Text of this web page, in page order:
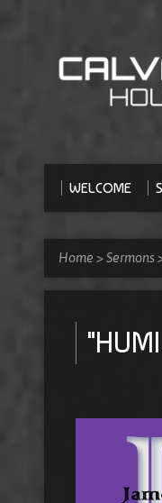
WELCOME
Home >Sermons